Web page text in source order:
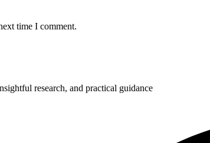
time I comment.
research, and practical guidance